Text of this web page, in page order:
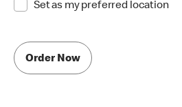
Set as my preferred location
Order Now